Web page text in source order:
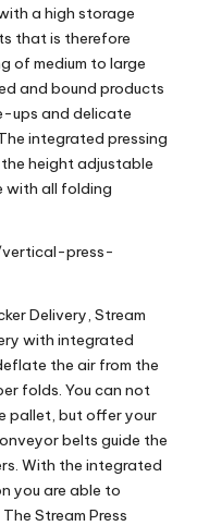
a high storage
that is therefore
of medium to large
and bound products
ups and delicate
integrated pressing
height adjustable
with all folding
press-
Delivery Stream
with integrated
the air from the
folds. You can not
pallet, but offer your
belts guide the
With the integrated
you are able to
Stream Press